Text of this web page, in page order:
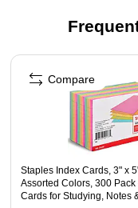
Page 1 of 4
Staples Index Cards, 3" x
Assorted Colors, 300 Pack
Cards for Studying, Notes
Compare